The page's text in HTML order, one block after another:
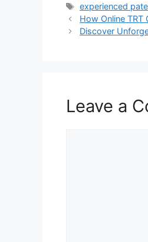
Tags
experienced
How Online
Discover
Leave a